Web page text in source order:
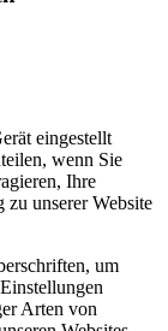
eingestellt
wenn Sie
Ihre
zu unserer Website
um
Arten von